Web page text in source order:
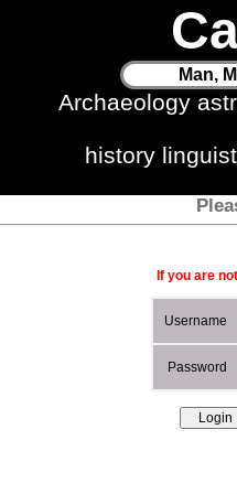
Man,
Archaeology
history
If you are
Username
Password